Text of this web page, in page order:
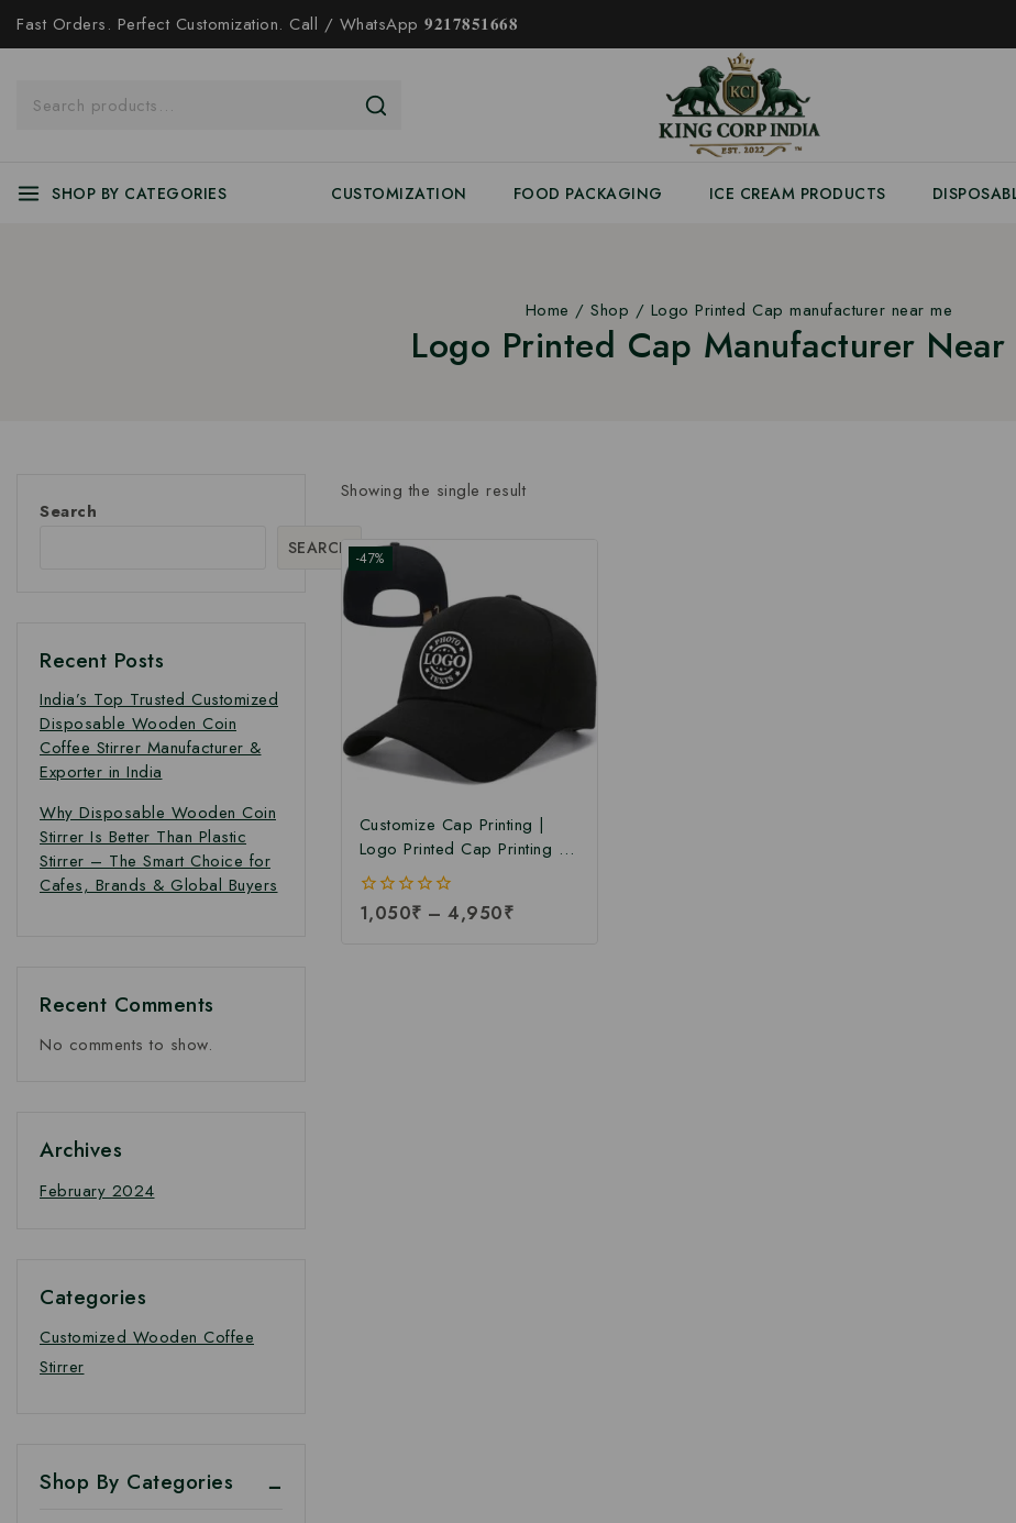
Fast Orders. Perfect Customization. Call / WhatsApp 𝟗𝟐𝟏𝟕𝟖𝟓𝟏𝟔𝟔𝟖
SHOP BY CATEGORIES CUSTOMIZATION FOOD PACKAGING ICE CREAM PRODUCTS
Home / Shop / Logo Printed Cap manufacturer near me
Logo Printed Cap Manufacturer Near
Showing the single result
-47%
Customize Cap Printing |
Logo Printed Cap Printing |
Customize Logo Printing Cap
at Manufacturing Price
0
out
1,050₹ – 4,950₹
Search
SEARCH
Recent Posts
India’s Top Trusted Customized
Disposable Wooden Coin
Coffee Stirrer Manufacturer &
Exporter in India
Why Disposable Wooden Coin
Stirrer Is Better Than Plastic
Stirrer – The Smart Choice for
Cafes, Brands & Global Buyers
Recent Comments
No comments to show.
Archives
February 2024
Categories
Customized Wooden Coffee
Stirrer
Shop By Categories